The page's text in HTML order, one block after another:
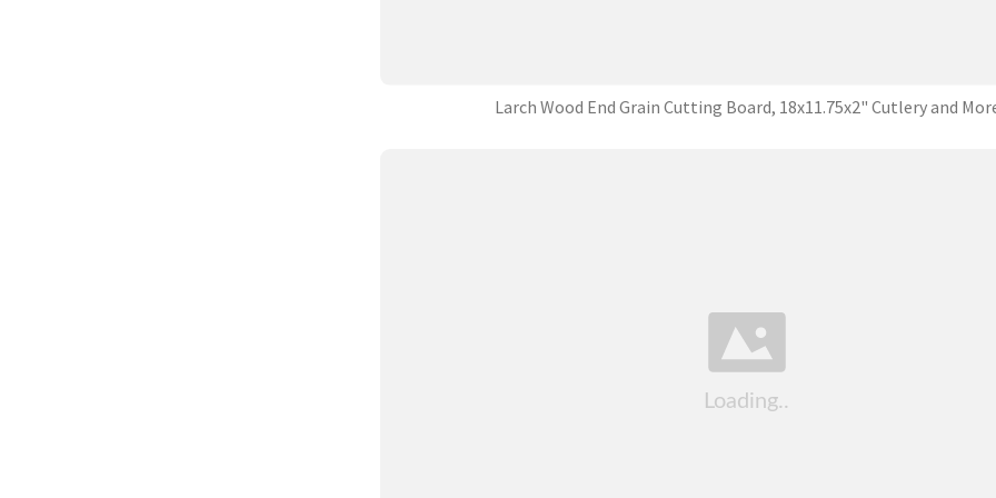
Larch Wood End Grain Cutting Board, 18x11.75x2" Cutlery and